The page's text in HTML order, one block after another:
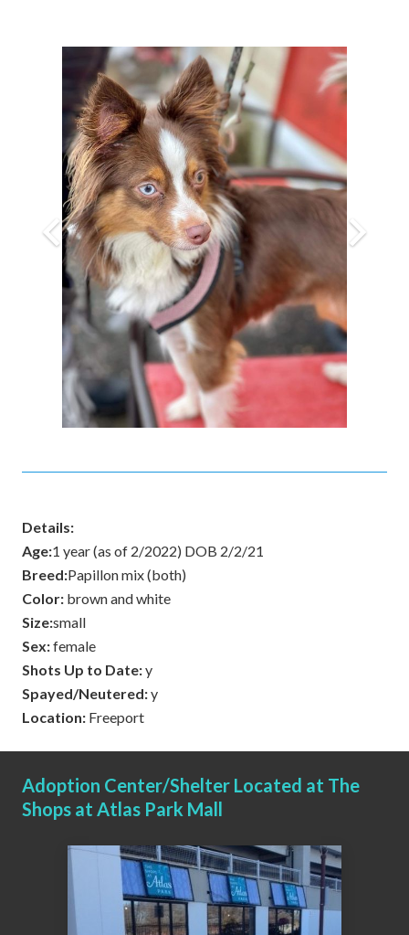
Details:
Age:1 year (as of 2/2022) DOB 2/2/21
Breed:Papillon mix (both)
Color: brown and white
Size:small
Sex:female
Shots Up to Date:y
Spayed/Neutered:y
Location: Freeport
Adoption Center/Shelter Located at The
Shops at Atlas Park Mall